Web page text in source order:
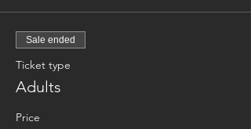
Sale ended
Ticket type
Adults
Price